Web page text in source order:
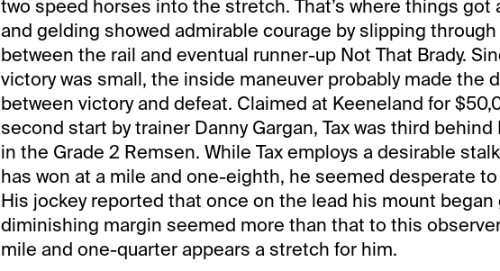
two speed horses into the stretch. That’s where things got
and gelding showed admirable courage by slipping
between the rail and eventual runner-up Not That Brady.
victory was small, the inside maneuver probably made the
between victory and defeat. Claimed at Keeneland for
second start by trainer Danny Gargan, Tax was third
in the Grade 2 Remsen. While Tax employs a desirable
has won at a mile and one-eighth, he seemed desperate
His jockey reported that once on the lead his mount began
diminishing margin seemed more than that to this
mile and one-quarter appears a stretch for him.